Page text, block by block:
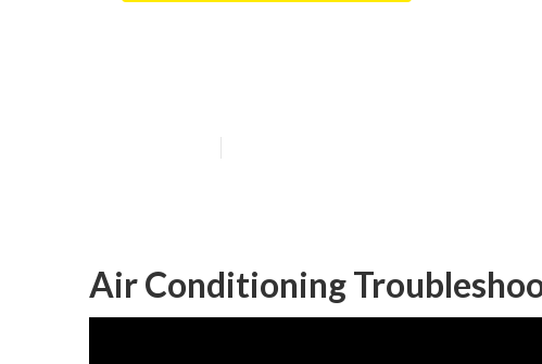
Air Conditioning